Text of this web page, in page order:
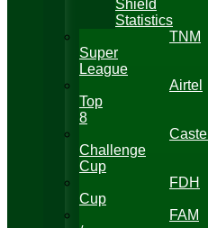
Shield
Statistics
TNM
Super
League
Airtel
Top
8
Castel
Challenge
Cup
FDH
Cup
FAM